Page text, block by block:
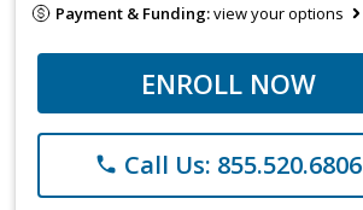
Payment & Funding:view your options
ENROLL NOW
phone Call Us: 855.520.6806